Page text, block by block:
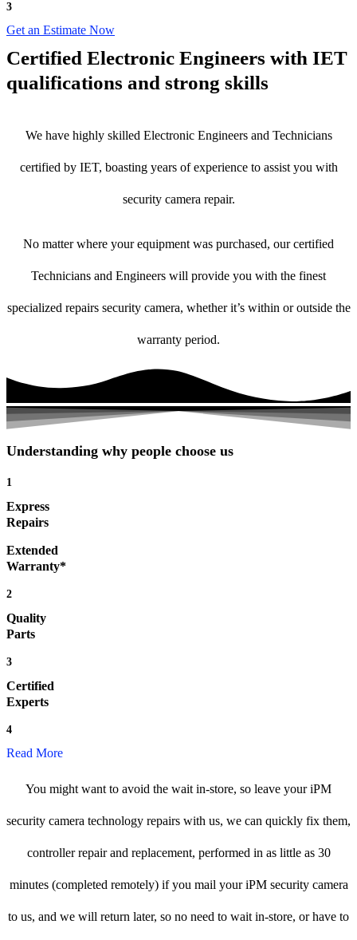
3
Get an Estimate Now
Certified Electronic Engineers with IET
qualifications and strong skills
We have highly skilled Electronic Engineers and Technicians
certified by IET, boasting years of experience to assist you with
security camera repair.
No matter where your equipment was purchased, our certified
Technicians and Engineers will provide you with the finest
specialized repairs security camera, whether it’s within or outside the
warranty period.
Understanding why people choose us
1
Express
Repairs
Extended
Warranty*
2
Quality
Parts
3
Certified
Experts
4
Read More
You might want to avoid the wait in-store, so leave your iPM
security camera technology repairs with us, we can quickly fix them,
controller repair and replacement, performed in as little as 30
minutes (completed remotely) if you mail your iPM security camera
to us, and we will return later, so no need to wait in-store, or have to